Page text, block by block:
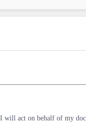
will act on behalf of my